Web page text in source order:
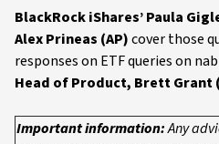
BlackRock iShares’ Paula
Alex Prineas (AP)cover those
responses on ETF queries on
Head of Product, Brett Grant
Important information:Any